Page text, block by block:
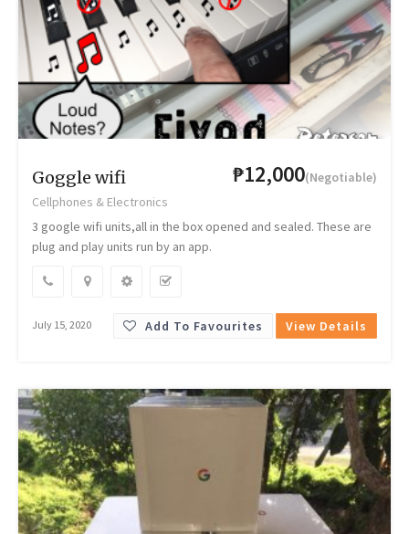
₱12,000(Negotiable)
Goggle wifi
Cellphones & Electronics
3 google wifi units,all in the box opened and sealed. These are
plug and play units run by an app.
July 15, 2020 Add To Favourites View Details